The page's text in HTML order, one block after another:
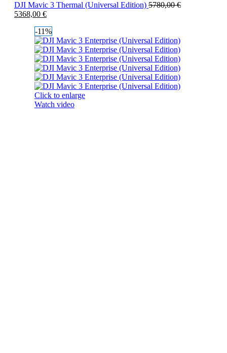
DJI Mavic 3 Thermal (Universal Edition) 5780,00€
5368,00 €
-11%
Click to enlarge
Watch video